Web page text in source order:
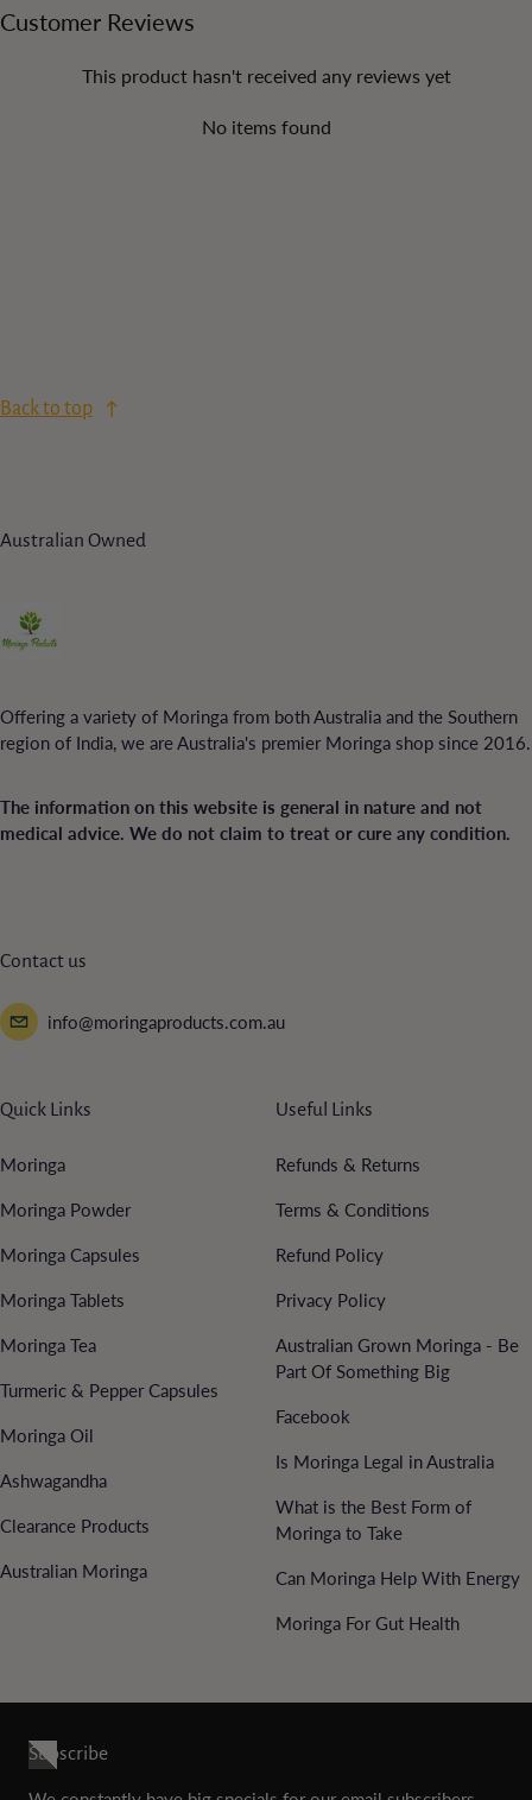
Customer Reviews
This product hasn't received any reviews yet
No items found
Back to top
Australian Owned
Offering a variety of Moringa from both Australia and the Southern
region of India, we are Australia's premier Moringa shop since 2016.
The information on this website is general in nature and not
medical advice. We do not claim to treat or cure any condition.
Contact us
info@moringaproducts.com.au
Quick Links
Moringa
Moringa Powder
Moringa Capsules
Moringa Tablets
Moringa Tea
Turmeric & Pepper Capsules
Moringa Oil
Ashwagandha
Clearance Products
Australian Moringa
Useful Links
Refunds & Returns
Terms & Conditions
Refund Policy
Privacy Policy
Australian Grown Moringa - Be
Part Of Something Big
Facebook
Is Moringa Legal in Australia
What is the Best Form of
Moringa to Take
Can Moringa Help With Energy
Moringa For Gut Health
Subscribe